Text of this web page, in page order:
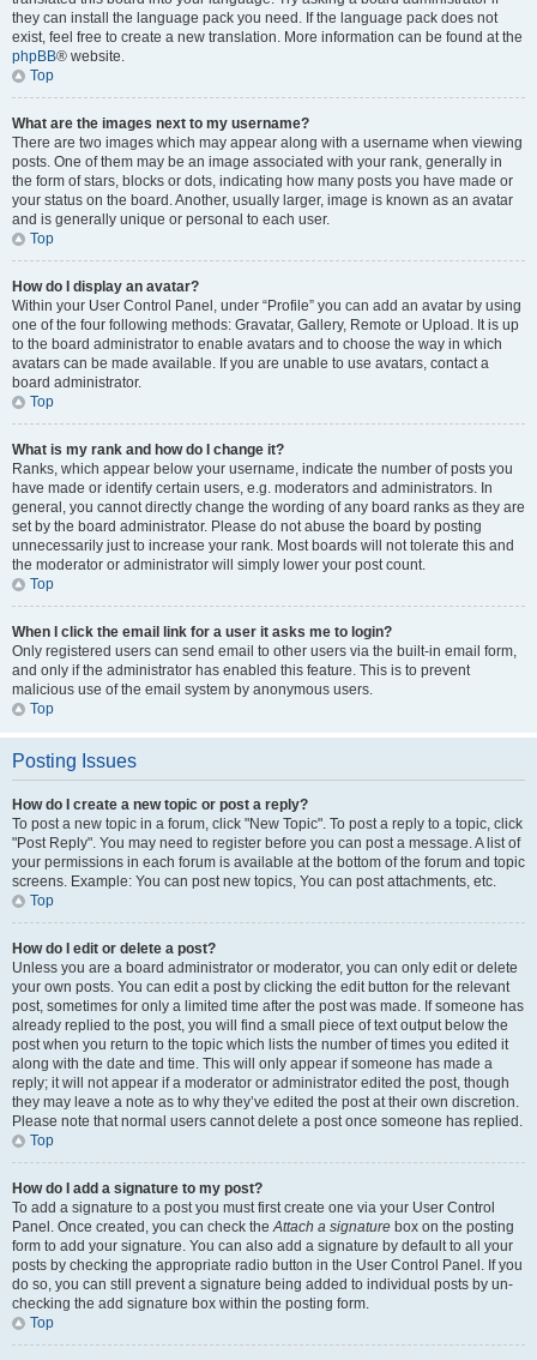
they can install the language pack you need. If the language pack does not
exist, feel free to create a new translation. More information can be found at the
phpBB® website.
Top
What are the images next to my username?
There are two images which may appear along with a username when viewing
posts. One of them may be an image associated with your rank, generally in
the form of stars, blocks or dots, indicating how many posts you have made or
your status on the board. Another, usually larger, image is known as an avatar
and is generally unique or personal to each user.
Top
How do I display an avatar?
Within your User Control Panel, under “Profile” you can add an avatar by using
one of the four following methods: Gravatar, Gallery, Remote or Upload. It is up
to the board administrator to enable avatars and to choose the way in which
avatars can be made available. If you are unable to use avatars, contact a
board administrator.
Top
What is my rank and how do I change it?
Ranks, which appear below your username, indicate the number of posts you
have made or identify certain users, e.g. moderators and administrators. In
general, you cannot directly change the wording of any board ranks as they are
set by the board administrator. Please do not abuse the board by posting
unnecessarily just to increase your rank. Most boards will not tolerate this and
the moderator or administrator will simply lower your post count.
Top
When I click the email link for a user it asks me to login?
Only registered users can send email to other users via the built-in email form,
and only if the administrator has enabled this feature. This is to prevent
malicious use of the email system by anonymous users.
Top
Posting Issues
How do I create a new topic or post a reply?
To post a new topic in a forum, click "New Topic". To post a reply to a topic, click
"Post Reply". You may need to register before you can post a message. A list of
your permissions in each forum is available at the bottom of the forum and topic
screens. Example: You can post new topics, You can post attachments, etc.
Top
How do I edit or delete a post?
Unless you are a board administrator or moderator, you can only edit or delete
your own posts. You can edit a post by clicking the edit button for the relevant
post, sometimes for only a limited time after the post was made. If someone has
already replied to the post, you will find a small piece of text output below the
post when you return to the topic which lists the number of times you edited it
along with the date and time. This will only appear if someone has made a
reply; it will not appear if a moderator or administrator edited the post, though
they may leave a note as to why they’ve edited the post at their own discretion.
Please note that normal users cannot delete a post once someone has replied.
Top
How do I add a signature to my post?
To add a signature to a post you must first create one via your User Control
Panel. Once created, you can check theAttach a signature box on the posting
form to add your signature. You can also add a signature by default to all your
posts by checking the appropriate radio button in the User Control Panel. If you
do so, you can still prevent a signature being added to individual posts by un-
checking the add signature box within the posting form.
Top